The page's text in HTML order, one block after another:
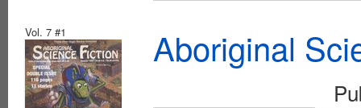
Vol. 7 #1 Aboriginal